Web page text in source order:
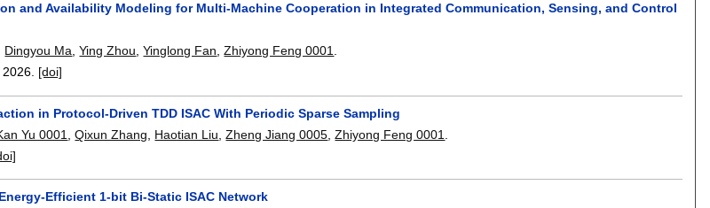
and Availability Modeling for Multi-Machine Cooperation in Integrated Communication, Sensing, and Control
Dingyou Ma,Ying Zhou,Yinglong Fan,Zhiyong Feng 0001.
[doi]
in Protocol-Driven TDD ISAC With Periodic Sparse Sampling
Yu 0001 ,Qixun Zhang Haotian Liu ,Zheng Jiang 0005 ,Zhiyong Feng 0001
Efficient 1-bit Bi-Static ISAC Network